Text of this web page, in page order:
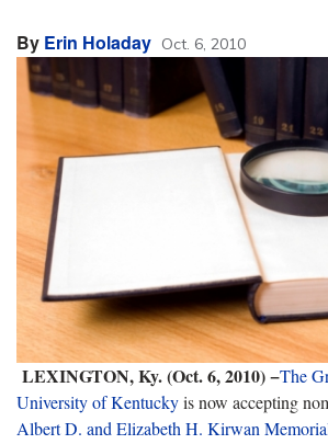
By Erin Holaday Oct. 6, 2010
LEXINGTON, Ky. (Oct. 6, 2010) −The
University of Kentuckyis now accepting
Albert D. and Elizabeth H. Kirwan